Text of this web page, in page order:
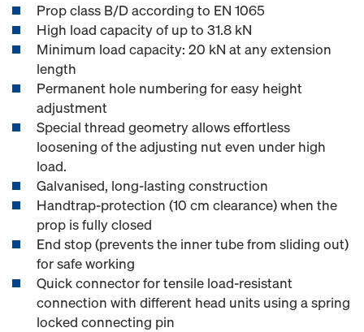
Prop class B/D according to EN 1065
High load capacity of up to 31.8 kN
Minimum load capacity: 20 kN at any extension
length
Permanent hole numbering for easy height
adjustment
Special thread geometry allows effortless
loosening of the adjusting nut even under high
load.
Galvanised, long-lasting construction
Handtrap-protection (10 cm clearance) when the
prop is fully closed
End stop (prevents the inner tube from sliding out)
for safe working
Quick connector for tensile load-resistant
connection with different head units using a spring
locked connecting pin